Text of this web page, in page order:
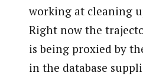
working at cleaning
Right now the
is being proxied by
in the database